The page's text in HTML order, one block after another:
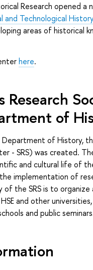
Research opened a
and Technological History
areas of historical
here.
Research
of
of History,
- SRS) was created.
and cultural life of
implementation of
the SRS is to
and other
and public